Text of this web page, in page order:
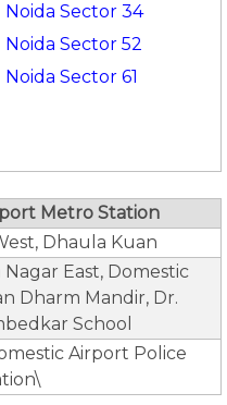
Noida Sector 34
Noida Sector 52
Noida Sector 61
Metro Station
Dhaula Kuan
East, Domestic
Dharm Mandir, Dr.
School
Airport Police